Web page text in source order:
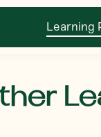
Learning